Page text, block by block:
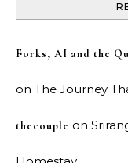
Forks, AI and the
on The Journey
thecouple on